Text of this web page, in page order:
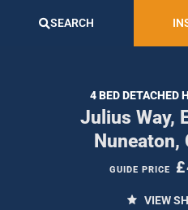
SEARCH
4 BED DETACHED
Julius Way,
Nuneaton,
GUIDE PRICE
VIEW